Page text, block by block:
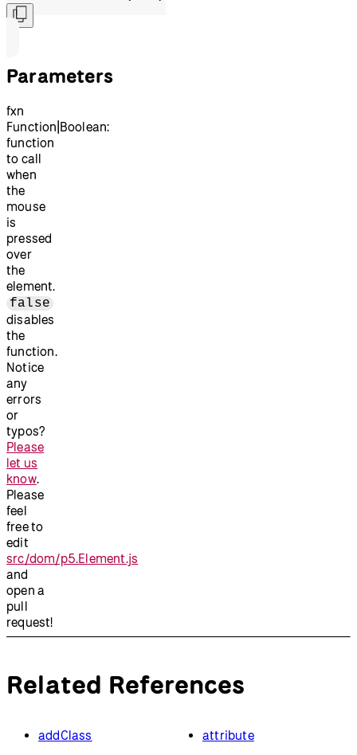
Parameters
fxn
Function|Boolean:
function
to call
when
the
mouse
is
pressed
over
the
element.
false
disables
the
function.
Notice
any
errors
or
typos?
Please
let us
know.
Please
feel
free to
edit
src/dom/p5.Element.js
and
open a
pull
request!
Related References
addClass attribute